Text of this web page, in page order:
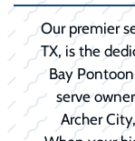
Our premier
TX, is the
Bay
serve
Archer